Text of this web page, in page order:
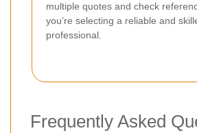
multiple quotes and check
you’re selecting a reliable and
professional.
Frequently Asked